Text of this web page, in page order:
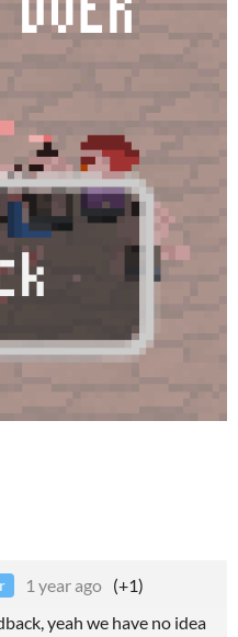
1 year ago (+1)
yeah we have no idea